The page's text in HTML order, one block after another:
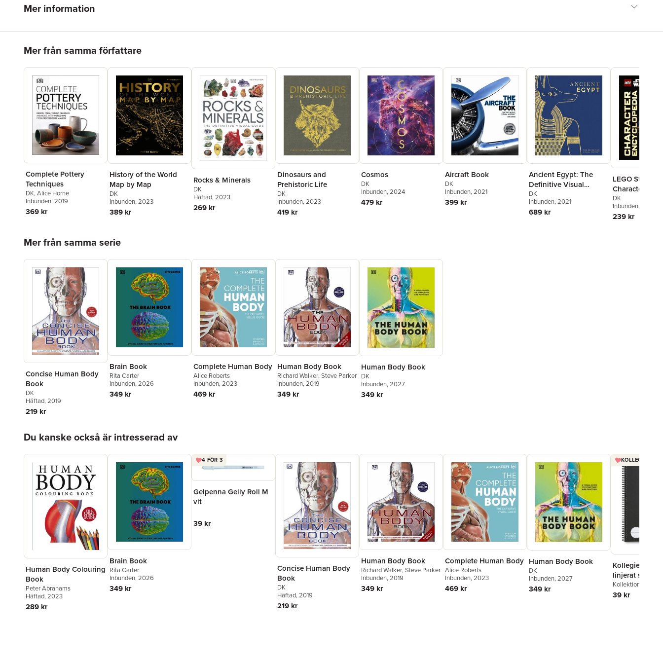
Mer information
Mer från samma författare
Complete Pottery
Techniques
DK,Alice Horne
Inbunden, 2019
369 kr
History of the World
Map by Map
DK
Inbunden, 2023
389 kr
Rocks & Minerals
DK
Häftad, 2023
269 kr
Dinosaurs and
Prehistoric Life
DK
Inbunden, 2023
419 kr
Cosmos
DK
Inbunden, 2024
479 kr
Aircraft Book
DK
Inbunden, 2021
399 kr
Ancient Egypt: The
Definitive Visual
History
DK
Inbunden, 2021
689 kr
LEGO Star
Character
Updated
DK
Inbunden, 2025
239 kr
Mer från samma serie
Concise Human Body
Book
DK
Häftad, 2019
219 kr
Brain Book
Rita Carter
Inbunden, 2026
349 kr
Complete Human Body
Alice Roberts
Inbunden, 2023
469 kr
Human Body Book
Richard Walker, Steve Parker
Inbunden, 2019
349 kr
Human Body Book
DK
Inbunden, 2027
349 kr
Du kanske också är intresserad av
Human Body Colouring
Book
Peter Abrahams
Häftad, 2023
289 kr
Brain Book
Rita Carter
Inbunden, 2026
349 kr
4 FÖR 3
Gelpenna Gelly Roll M
vit
39 kr
Concise Human Body
Book
DK
Häftad, 2019
219 kr
Human Body Book
Richard Walker,Steve Parker
Inbunden, 2019
349 kr
Complete Human Body
Alice Roberts
Inbunden, 2023
469 kr
Human Body Book
DK
Inbunden, 2027
349 kr
Kollegieblock
linjerat svart
Kollektion Stora A
39 kr